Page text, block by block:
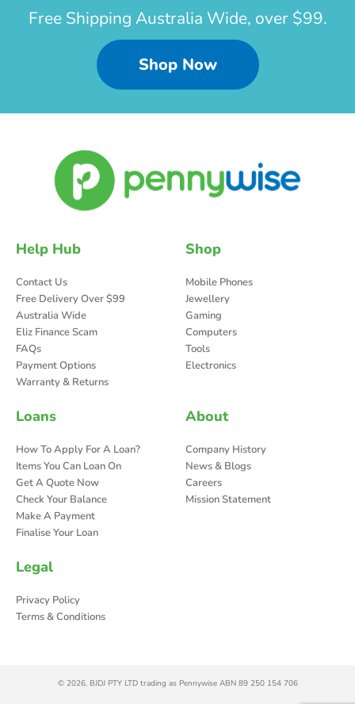
Free Shipping Australia Wide, over $99.
Shop Now
Help Hub
Contact Us
Free Delivery Over $99
Australia Wide
Eliz Finance Scam
FAQs
Payment Options
Warranty & Returns
Shop
Mobile Phones
Jewellery
Gaming
Computers
Tools
Electronics
Loans
How To Apply For A Loan?
Items You Can Loan On
Get A Quote Now
Check Your Balance
Make A Payment
Finalise Your Loan
About
Company History
News & Blogs
Careers
Mission Statement
Legal
Privacy Policy
Terms & Conditions
© 2026, BJDJ PTY LTD trading as Pennywise ABN 89 250 154 706